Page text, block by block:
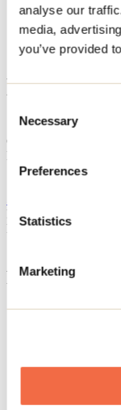
analyse our
media,
you’ve provided
Selection
Necessary
Preferences
Statistics
Marketing
Home
Accommodation
L'OASIS
L'OASIS
Saint-Calixte
Cottage
L'OASIS
125 rue de Villieu
Registration No
Need information?
Footer Menu
Groups
About us